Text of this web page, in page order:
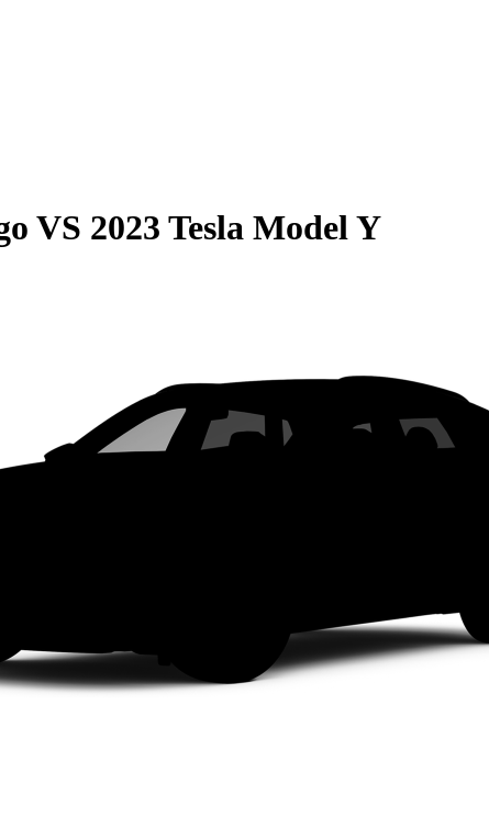
VS 2023 Tesla Model Y